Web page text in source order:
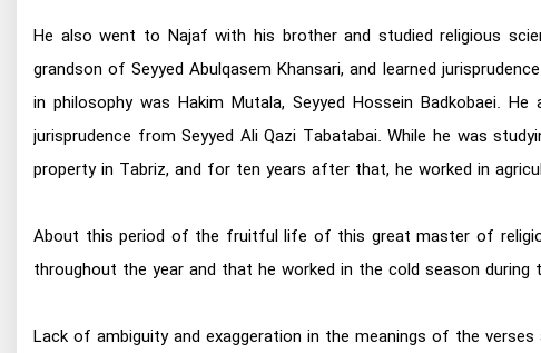
He also went to Najaf with his brother and studied religious
grandson of Seyyed Abulqasem Khansari, and learned
in philosophy was Hakim Mutala, Seyyed Hossein Badkobaei.
jurisprudence from Seyyed Ali Qazi Tabatabai. While he was
property in Tabriz, and for ten years after that, he worked in
About this period of the fruitful life of this great master of
throughout the year and that he worked in the cold season during
Lack of ambiguity and exaggeration in the meanings of the